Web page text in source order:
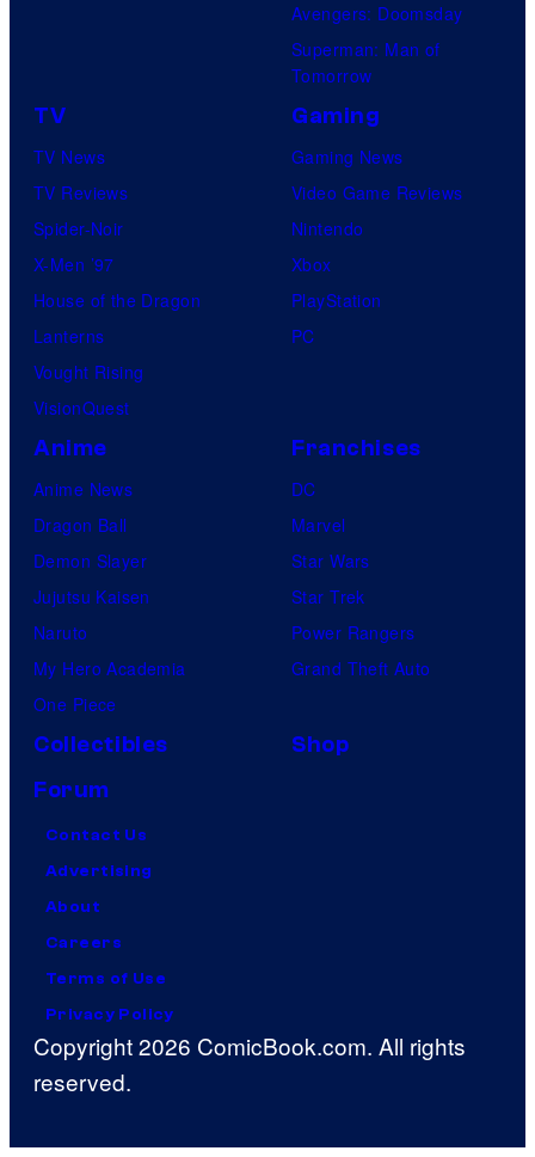
Avengers: Doomsday
Superman: Man of
Tomorrow
TV
TV News
TV Reviews
Spider-Noir
X-Men ’97
House of the Dragon
Lanterns
Vought Rising
VisionQuest
Gaming
Gaming News
Video Game Reviews
Nintendo
Xbox
PlayStation
PC
Anime
Anime News
Dragon Ball
Demon Slayer
Jujutsu Kaisen
Naruto
My Hero Academia
One Piece
Franchises
DC
Marvel
Star Wars
Star Trek
Power Rangers
Grand Theft Auto
Collectibles
Shop
Forum
Contact Us
Advertising
About
Careers
Terms of Use
Privacy Policy
Copyright 2026 ComicBook.com. All rights
reserved.